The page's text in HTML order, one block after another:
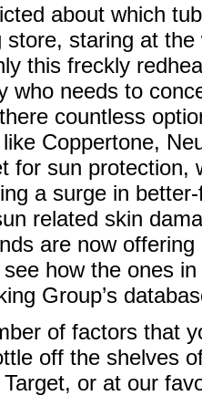
about which
staring at the
this freckly
who needs to
countless
Coppertone,
for sun protection,
a surge in
related skin
are now
how the ones
Group’s
of factors that
off the shelves
Target, or at our